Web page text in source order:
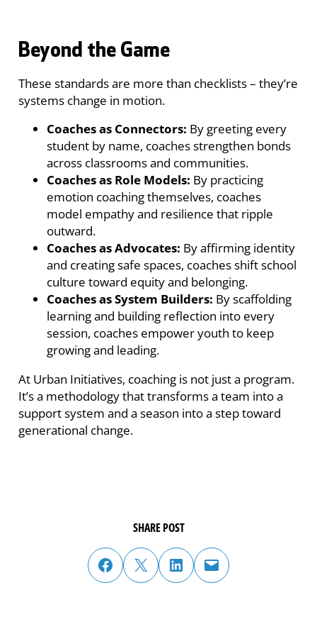
Beyond the Game
These standards are more than checklists – they’re
systems change in motion.
Coaches as Connectors: By greeting every
student by name, coaches strengthen bonds
across classrooms and communities.
Coaches as Role Models: By practicing
emotion coaching themselves, coaches
model empathy and resilience that ripple
outward.
Coaches as Advocates: By affirming identity
and creating safe spaces, coaches shift school
culture toward equity and belonging.
Coaches as System Builders: By scaffolding
learning and building reflection into every
session, coaches empower youth to keep
growing and leading.
At Urban Initiatives, coaching is not just a program.
It’s a methodology that transforms a team into a
support system and a season into a step toward
generational change.
SHARE POST
share post on facebook
share post on twitter
share post on linked in email post to friend or colleague